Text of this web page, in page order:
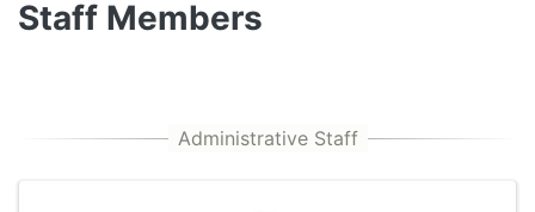
Staff Members